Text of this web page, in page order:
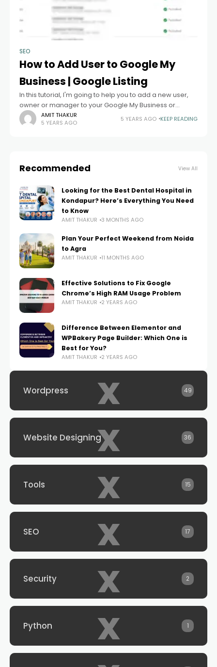
SEO
How to Add User to Google My
Business | Google Listing
In this tutorial, I'm going to help you to add a new user,
owner or manager to your Google My Business or
Google Listing. Before explaining the steps just take
AMIT THAKUR
5 YEARS AGO
5 YEARS AGO KEEP READING
Recommended View All
Looking for the Best Dental Hospital in
Kondapur? Here’s Everything You Need
to Know
AMIT THAKUR 3 MONTHS AGO
Plan Your Perfect Weekend from Noida
to Agra
AMIT THAKUR 11 MONTHS AGO
Effective Solutions to Fix Google
Chrome’s High RAM Usage Problem
AMIT THAKUR 2 YEARS AGO
Difference Between Elementor and
WPBakery Page Builder: Which One is
Best for You?
AMIT THAKUR 2 YEARS AGO
x
Wordpress 49
x
Website Designing 36
x
Tools 15
x
SEO 17
x
Security 2
x
Python 1